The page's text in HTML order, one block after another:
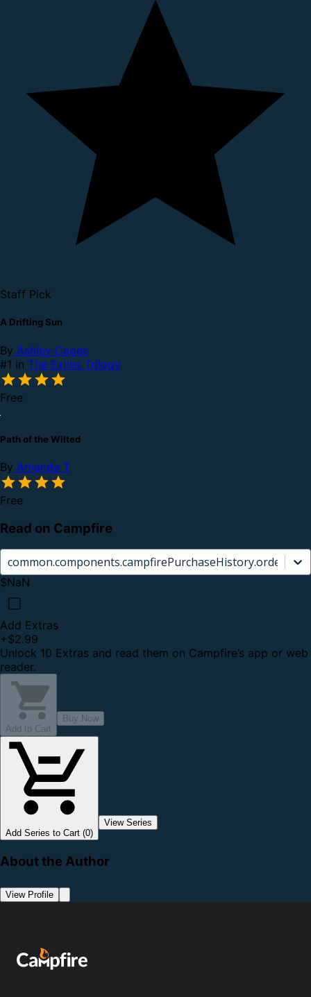
Staff Pick
A Drifting Sun
By Ashley Capes
#1 in The Exiles Trilogy
Free
Path of the Wilted
By Amanda T
Free
Read on Campfire
$NaN
Add Extras
+$2.99
Unlock 10 Extras and read them on Campfire’s app or web
reader.
Add to Cart
Buy Now
Add Series to Cart (0)
View Series
About the Author
View Profile